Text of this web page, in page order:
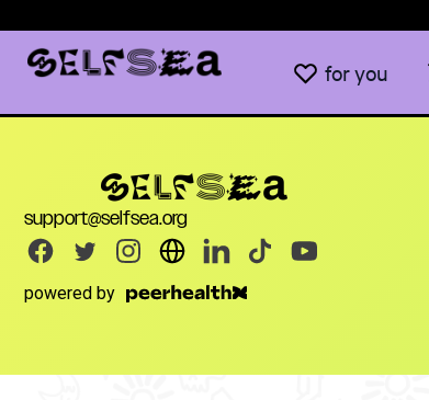
for you
support@selfsea.org
powered by